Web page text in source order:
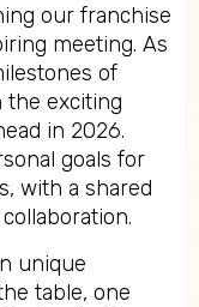
our franchise
meeting. As
of
the exciting
in 2026.
goals for
with a shared
unique
table, one